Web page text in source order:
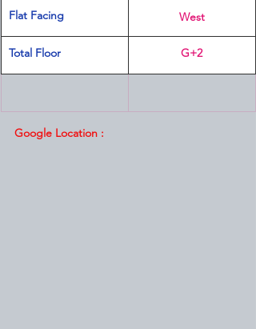
Flat Facing West
Total Floor G+2
Google Location :